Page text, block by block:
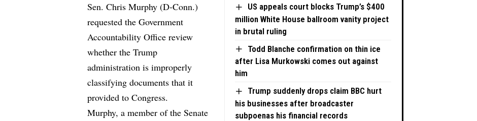
US appeals court blocks Trump’s $400
million White House ballroom vanity project
in brutal ruling
Todd Blanche confirmation on thin ice
after Lisa Murkowski comes out against
him
Trump suddenly drops claim BBC hurt
his businesses after broadcaster
subpoenas his financial records
Sen. Chris Murphy (D-Conn.)
requested the Government
Accountability Office review
whether the Trump
administration is improperly
classifying documents that it
provided to Congress.
Murphy, a member of the Senate